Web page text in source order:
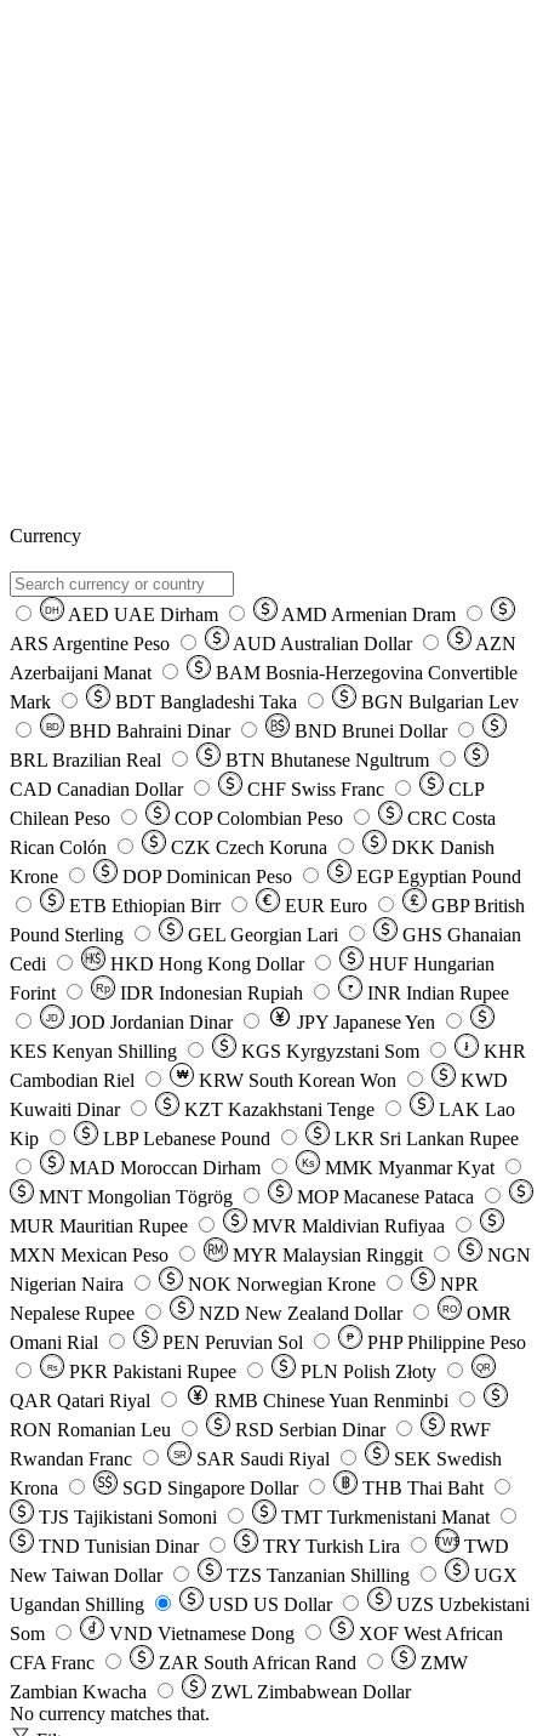
Currency
DH AED UAE Dirham AMD Armenian Dram
ARS Argentine Peso AUD Australian Dollar
AZN
Azerbaijani Manat
BAM Bosnia-Herzegovina Convertible
Mark
BDT Bangladeshi Taka BGN Bulgarian Lev
BD BHD Bahraini Dinar BND Brunei Dollar
BRL Brazilian Real BTN Bhutanese Ngultrum
CAD Canadian Dollar CHF Swiss Franc
CLP
Chilean Peso
COP Colombian Peso CRC Costa
Rican Colón
CZK Czech Koruna DKK Danish
Krone
DOP Dominican Peso EGP Egyptian Pound
ETB Ethiopian Birr EUR Euro GBP British
Pound Sterling
GEL Georgian Lari GHS Ghanaian
Cedi
HKD Hong Kong Dollar HUF Hungarian
Forint
Rp IDR Indonesian Rupiah ₹ INR Indian Rupee
JD JOD Jordanian Dinar JPY Japanese Yen
KES Kenyan Shilling KGS Kyrgyzstani Som ៛
KHR
Cambodian Riel
₩ KRW South Korean Won
KWD
Kuwaiti Dinar
KZT Kazakhstani Tenge LAK Lao
Kip
LBP Lebanese Pound LKR Sri Lankan Rupee
MAD Moroccan Dirham Ks MMK Myanmar Kyat
MNT Mongolian Tögrög MOP Macanese Pataca
MUR Mauritian Rupee MVR Maldivian Rufiyaa
MXN Mexican Peso MYR Malaysian Ringgit
NGN
Nigerian Naira
NOK Norwegian Krone
NPR
Nepalese Rupee
NZD New Zealand Dollar RO
OMR
Omani Rial
PEN Peruvian Sol ₱ PHP Philippine Peso
Rs PKR Pakistani Rupee PLN Polish Złoty QR
QAR Qatari Riyal RMB Chinese Yuan Renminbi
RON Romanian Leu RSD Serbian Dinar
RWF
Rwandan Franc
SR SAR Saudi Riyal SEK Swedish
Krona
SGD Singapore Dollar THB Thai Baht
TJS Tajikistani Somoni TMT Turkmenistani Manat
TND Tunisian Dinar TRY Turkish Lira TW$ TWD
New Taiwan Dollar
TZS Tanzanian Shilling
UGX
Ugandan Shilling
USD US Dollar UZS Uzbekistani
Som
VND Vietnamese Dong XOF West African
CFA Franc
ZAR South African Rand
ZMW
Zambian Kwacha
ZWL Zimbabwean Dollar
No currency matches that.